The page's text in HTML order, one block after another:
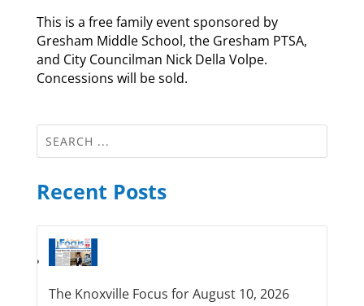
This is a free family event sponsored by
Gresham Middle School, the Gresham PTSA,
and City Councilman Nick Della Volpe.
Concessions will be sold.
Recent Posts
The Knoxville Focus for August 10, 2026